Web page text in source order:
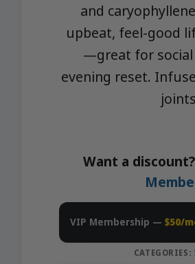
and
upbeat, feel-good
—great for social
evening reset.
Want a
VIP Membership — $50/
CATEGORIES: